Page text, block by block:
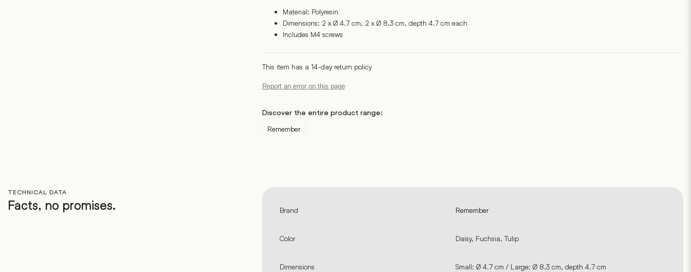
Material: Polyresin
Dimensions: 2 x Ø 4.7 cm, 2 x Ø 8.3 cm, depth 4.7 cm each
Includes M4 screws
This item has a 14-day return policy
Report an error on this page
Discover the entire product range:
Remember
TECHNICAL DATA
Facts, no promises. Brand Remember
Color Daisy, Fuchsia, Tulip
Dimensions Small: Ø 4.7 cm / Large: Ø 8.3 cm, depth 4.7 cm